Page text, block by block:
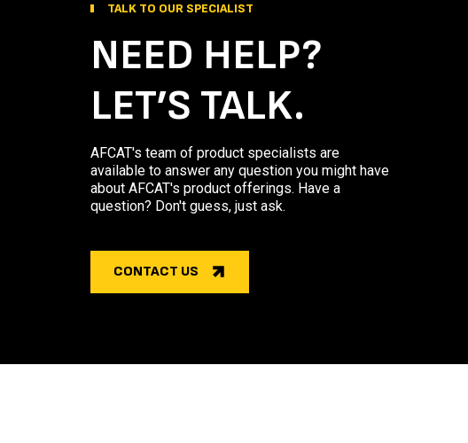
TALK TO OUR SPECIALIST
NEED HELP?
LET’S TALK.
AFCAT's team of product specialists are
available to answer any question you might have
about AFCAT's product offerings. Have a
question? Don't guess, just ask.
CONTACT US